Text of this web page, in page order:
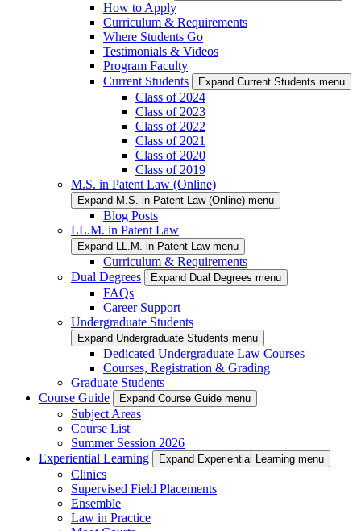
How to Apply
Curriculum & Requirements
Where Students Go
Testimonials & Videos
Program Faculty
Current Students
Expand Current Students menu
Class of 2024
Class of 2023
Class of 2022
Class of 2021
Class of 2020
Class of 2019
M.S. in Patent Law (Online)
Expand M.S. in Patent Law (Online) menu
Blog Posts
LL.M. in Patent Law
Expand LL.M. in Patent Law menu
Curriculum & Requirements
Dual Degrees
Expand Dual Degrees menu
FAQs
Career Support
Undergraduate Students
Expand Undergraduate Students menu
Dedicated Undergraduate Law Courses
Courses, Registration & Grading
Graduate Students
Course Guide
Expand Course Guide menu
Subject Areas
Course List
Summer Session 2026
Experiential Learning
Expand Experiential Learning menu
Clinics
Supervised Field Placements
Ensemble
Law in Practice